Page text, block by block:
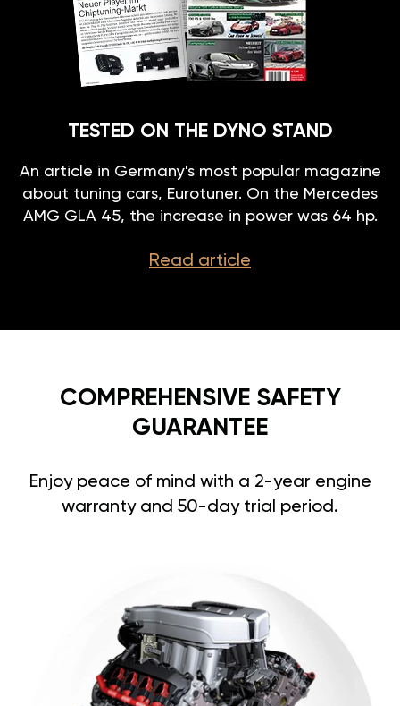
TESTED ON THE DYNO STAND
An article in Germany's most popular magazine
about tuning cars, Eurotuner. On the Mercedes
AMG GLA 45, the increase in power was 64 hp.
Read article
COMPREHENSIVE SAFETY
GUARANTEE
Enjoy peace of mind with a 2-year engine
warranty and 50-day trial period.